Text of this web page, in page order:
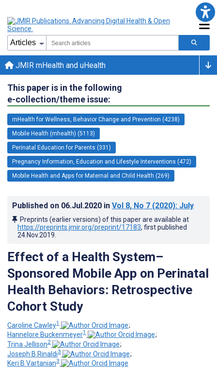
JMIR mHealth and uHealth
This paper is in the following
e-collection/theme issue:
mHealth for Wellness, Behavior Change and Prevention (4238)
Mobile Health (mhealth) (5113)
Perinatal Education for Parents (331)
Pregnancy Information, Education and Lifestyle Interventions (472)
Mobile Health and Apps for Maternal and Child Health (269)
Published on 06.Jul.2020 in Vol 8, No 7 (2020): July
Preprints (earlier versions) of this paper are available at
https://preprints.jmir.org/preprint/17183, first published
24.Nov.2019
Effect of a Health System–
Sponsored Mobile App on Perinatal
Health Behaviors: Retrospective
Cohort Study
Caroline Cawley1
;
Hannelore Buckenmeyer1
;
Trina Jellison2
;
Joseph B Rinaldi3
;
Keri B Vartanian3